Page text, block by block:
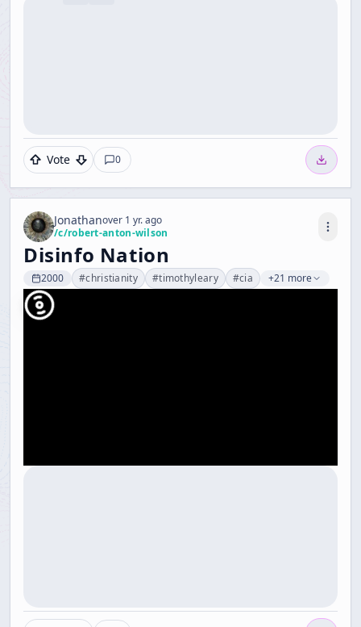
Vote 0
Jonathanover 1 yr. ago
/c/robert-anton-wilson
Disinfo Nation
2000 #christianity #timothyleary #cia +21 more